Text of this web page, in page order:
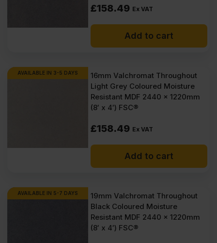
£158.49 Ex VAT
Add to cart
AVAILABLE IN 3-5 DAYS
16mm Valchromat Throughout
Light Grey Coloured Moisture
Resistant MDF 2440 x 1220mm
(8′ x 4′) FSC®
£158.49 Ex VAT
Add to cart
AVAILABLE IN 5-7 DAYS
19mm Valchromat Throughout
Black Coloured Moisture
Resistant MDF 2440 x 1220mm
(8′ x 4′) FSC®